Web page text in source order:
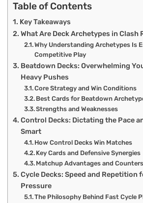
Table of Contents
Key Takeaways
What Are Deck Archetypes in Clash
Why Understanding Archetypes Is
Competitive Play
Beatdown Decks: Overwhelming
Heavy Pushes
Core Strategy and Win Conditions
Best Cards for Beatdown
Strengths and Weaknesses
Control Decks: Dictating the Pace
Smart
How Control Decks Win Matches
Key Cards and Defensive Synergies
Matchup Advantages and Counters
Cycle Decks: Speed and Repetition
Pressure
The Philosophy Behind Fast Cycle